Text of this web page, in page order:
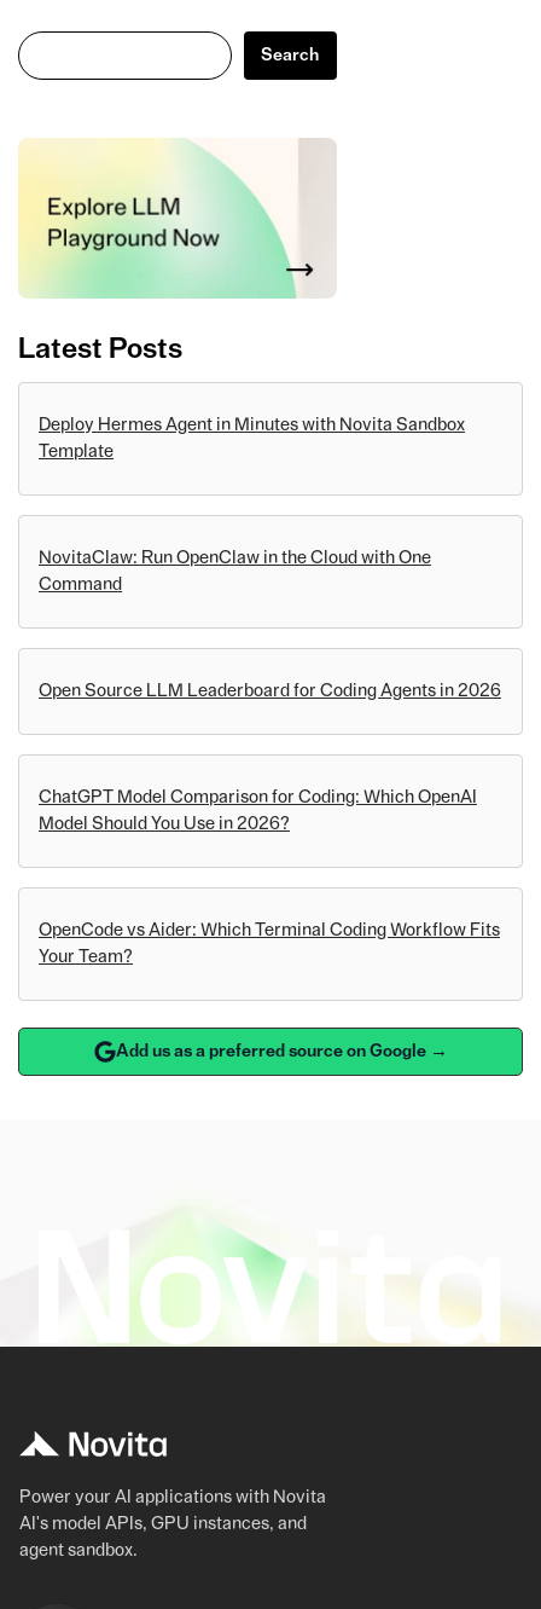
Search
Search
Latest Posts
Deploy Hermes Agent in Minutes with Novita Sandbox
Template
NovitaClaw: Run OpenClaw in the Cloud with One
Command
Open Source LLM Leaderboard for Coding Agents in 2026
ChatGPT Model Comparison for Coding: Which OpenAI
Model Should You Use in 2026?
OpenCode vs Aider: Which Terminal Coding Workflow Fits
Your Team?
Add us as a preferred source on Google →
Power your AI applications with Novita
AI's model APIs, GPU instances, and
agent sandbox.